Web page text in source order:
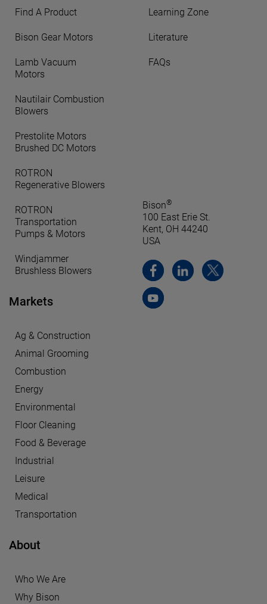
Find A Product
Bison Gear Motors
Lamb Vacuum
Motors
Nautilair Combustion
Blowers
Prestolite Motors
Brushed DC Motors
ROTRON
Regenerative Blowers
ROTRON
Transportation
Pumps & Motors
Windjammer
Brushless Blowers
Markets
Ag & Construction
Animal Grooming
Combustion
Energy
Environmental
Floor Cleaning
Food & Beverage
Industrial
Leisure
Medical
Transportation
About
Who We Are
Why Bison
Learning Zone
Literature
FAQs
Bison®
100 East Erie St.
Kent, OH 44240
USA